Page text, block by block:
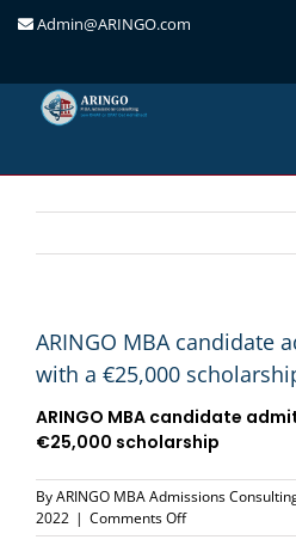
Admin@ARINGO.com
ARINGO MBA candidate
with a €25,000
ARINGO MBA candidate
€25,000 scholarship
ByARINGO MBA Admissions
2022 | Comments Offon
ARINGO